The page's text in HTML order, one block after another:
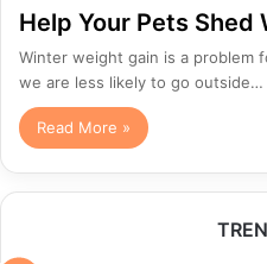
Help Your Pets Shed
Winter weight gain is a problem
we are less likely to go outside…
Read More »